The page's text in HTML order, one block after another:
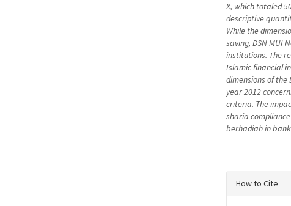
X, which totaled
descriptive
While the
saving,DSN MUI
institutions. The
Islamic financial
dimensions of the
year 2012
criteria. The
sharia
berhadiah in
Article
How to Cite